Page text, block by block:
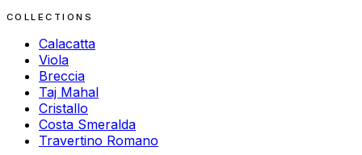
COLLECTIONS
Calacatta
Viola
Breccia
Taj Mahal
Cristallo
Costa Smeralda
Travertino Romano